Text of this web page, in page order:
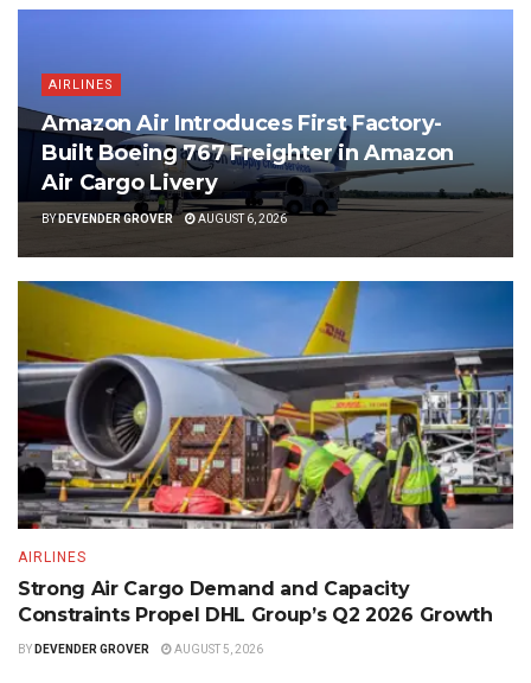
AIRLINES
Amazon Air Introduces First Factory-
Built Boeing 767 Freighter in Amazon
Air Cargo Livery
BYDEVENDER GROVER AUGUST 6, 2026
AIRLINES
Strong Air Cargo Demand and Capacity
Constraints Propel DHL Group’s Q2 2026 Growth
BY DEVENDER GROVER AUGUST 5, 2026